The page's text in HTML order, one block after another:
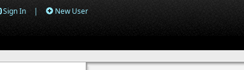
Sign In | New User